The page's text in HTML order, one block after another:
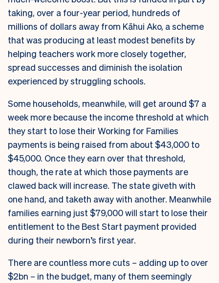
taking, over a four-year period, hundreds of
millions of dollars away from Kāhui Ako, a scheme
that was producing at least modest benefits by
helping teachers work more closely together,
spread successes and diminish the isolation
experienced by struggling schools.
Some households, meanwhile, will get around $7 a
week more because the income threshold at which
they start to lose their Working for Families
payments is being raised from about $43,000 to
$45,000. Once they earn over that threshold,
though, the rate at which those payments are
clawed back will increase. The state giveth with
one hand, and taketh away with another. Meanwhile
families earning just $79,000 will start to lose their
entitlement to the Best Start payment provided
during their newborn’s first year.
There are countless more cuts – adding up to over
$2bn – in the budget, many of them seemingly